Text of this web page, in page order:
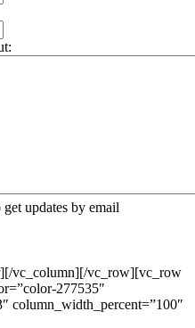
updates by email
vc_column][/vc_row][vc_row
277535″
column_width_percent=”100″